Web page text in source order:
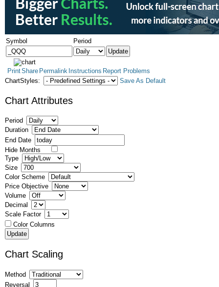
Symbol Period
PrintShare Permalink Instructions Report Problems
ChartStyles:
Save As Default
Chart Attributes
Period
Duration
End Date
Hide Months
Type
Size
Color Scheme
Price Objective
Volume
Decimal
Scale Factor
Color Columns
Chart Scaling
Method
Reversal